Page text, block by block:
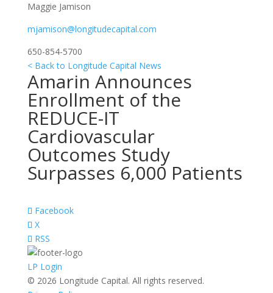
Maggie Jamison
mjamison@longitudecapital.com
650-854-5700
< Back to Longitude Capital News
Amarin Announces
Enrollment of the
REDUCE-IT
Cardiovascular
Outcomes Study
Surpasses 6,000 Patients
Facebook
X
RSS
LP Login
© 2026 Longitude Capital. All rights reserved.